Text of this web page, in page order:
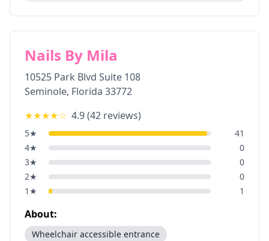
Nails By Mila
10525 Park Blvd Suite 108
Seminole, Florida 33772
★★★★☆ 4.9(42 reviews)
5★
41
4★
0
3★
0
2★
0
1 ★ 1
About:
Wheelchair accessible entrance